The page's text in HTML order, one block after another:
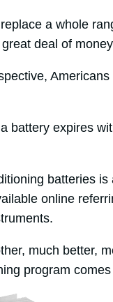
a whole
deal of
battery expires
batteries
online
much better,
program comes